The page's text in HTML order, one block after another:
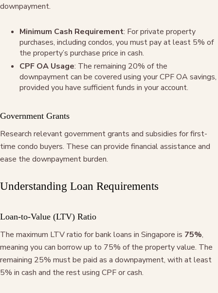
downpayment.
Minimum Cash Requirement: For private property
purchases, including condos, you must pay at least 5% of
the property’s purchase price in cash.
CPF OA Usage: The remaining 20% of the
downpayment can be covered using your CPF OA savings,
provided you have sufficient funds in your account.
Government Grants
Research relevant government grants and subsidies for first-
time condo buyers. These can provide financial assistance and
ease the downpayment burden.
Understanding Loan Requirements
Loan-to-Value (LTV) Ratio
The maximum LTV ratio for bank loans in Singapore is 75%,
meaning you can borrow up to 75% of the property value. The
remaining 25% must be paid as a downpayment, with at least
5% in cash and the rest using CPF or cash.